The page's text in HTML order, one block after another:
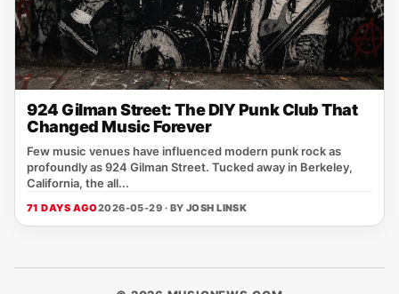
924 Gilman Street: The DIY Punk Club That
Changed Music Forever
Few music venues have influenced modern punk rock as
profoundly as 924 Gilman Street. Tucked away in Berkeley,
California, the all...
71 DAYS AGO2026-05-29 · BY JOSH LINSK